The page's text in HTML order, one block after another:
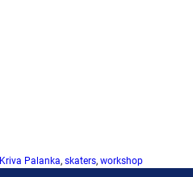
Kriva Palanka, skaters, workshop